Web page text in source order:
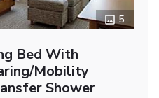
5
Bed With
Mobility
Shower